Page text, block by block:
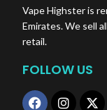
Vape Highster is
Emirates. We sell
retail.
FOLLOW US